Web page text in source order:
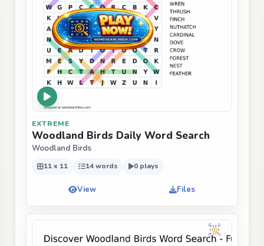
EXTREME
Woodland Birds Daily Word Search
Woodland Birds
11 x 11 14 words 0 plays
View Files